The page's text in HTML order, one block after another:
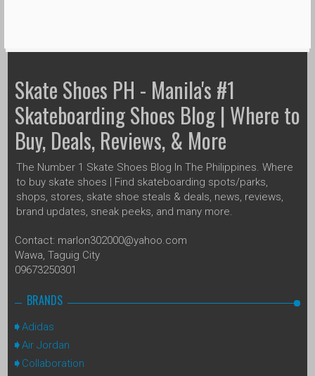
Skate Shoes PH - Manila's #1
Skateboarding Shoes Blog | Where to
Buy, Deals, Reviews, & More
The Number 1 Skate Shoes Blog In The Philippines. Where
to buy skate shoes | Find skateboarding spots/parks,
shops, stores, skate shoe steals & deals, news, reviews,
brand updates, sneak peeks, and many more.
Contact: marlon302000@yahoo.com
Wawa, Taguig City
09673250301
BRANDS
Adidas
Air Jordan
Collaboration